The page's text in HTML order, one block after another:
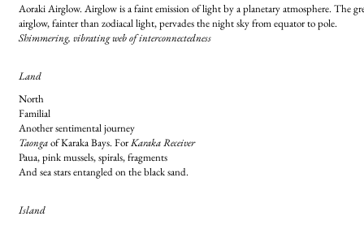
Aoraki Airglow. Airglow is a faint emission of light by a planetary atmosphere. The
airglow, fainter than zodiacal light, pervades the night sky from equator to pole.
Shimmering, vibrating web of interconnectedness
Land
North
Familial
Another sentimental journey
Taongaof Karaka Bays. ForKaraka Receiver
Paua, pink mussels, spirals, fragments
And sea stars entangled on the black sand.
Island